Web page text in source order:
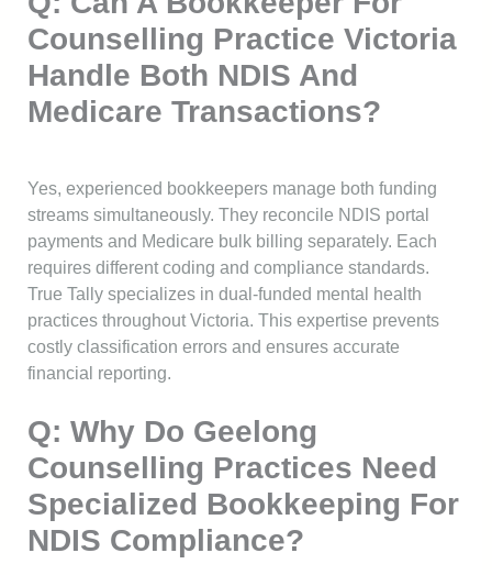
Counselling Practice Victoria
Handle Both NDIS And
Medicare Transactions?
Yes, experienced bookkeepers manage both funding
streams simultaneously. They reconcile NDIS portal
payments and Medicare bulk billing separately. Each
requires different coding and compliance standards.
True Tally specializes in dual-funded mental health
practices throughout Victoria. This expertise prevents
costly classification errors and ensures accurate
financial reporting.
Q: Why Do Geelong
Counselling Practices Need
Specialized Bookkeeping For
NDIS Compliance?